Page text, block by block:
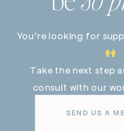
You’re looking for
Take the next step
consult with our
SEND US A